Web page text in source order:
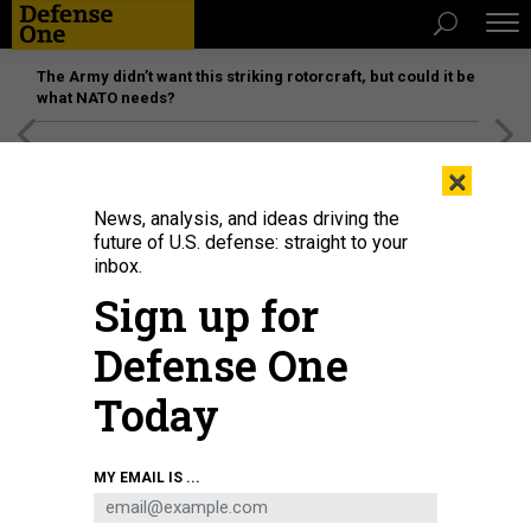
The Army didn’t want this striking rotorcraft, but could it be
what NATO needs?
A mock trial courtroom scene at The Air Force Judge Advocate General's
School located at Maxwell Air Force Base, Alabama.
×
News, analysis, and ideas driving the
future of U.S. defense: straight to your
inbox.
Sign up for
Defense One
Today
MY EMAIL IS ...